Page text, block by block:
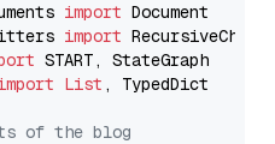
import
import
List , TypedDict
of the blog